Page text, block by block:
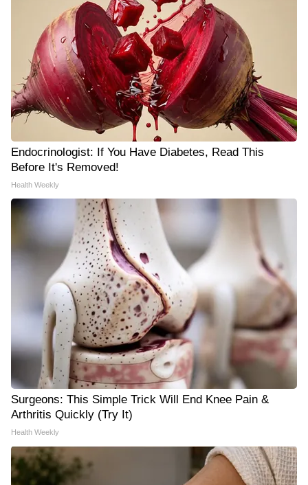
Endocrinologist: If You Have Diabetes, Read This
Before It's Removed!
Health Weekly
Surgeons: This Simple Trick Will End Knee Pain &
Arthritis Quickly (Try It)
Health Weekly